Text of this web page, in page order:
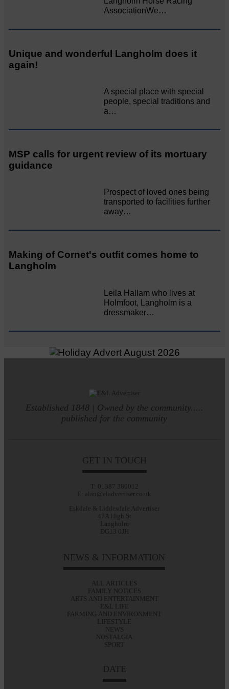
AssociationWe…
Unique and wonderful Langholm does it
again!
A special place with special
people, special traditions and
a…
MSP calls for urgent review of its mortuary
guidance
Prospect of loved ones being
transported to facilities further
away…
Making of Cornet's outfit comes home to
Langholm
Leila Hallam who lives at
Holmfoot, Langholm is a
dressmaker…
Established 1848 | Owned by the community.....
published for the community
GET IN TOUCH
T: 01387 380012
E: alan@eladvertiser.co.uk
Eskdale & Liddesdale Advertiser
47A High St
Langholm
DG13 0JH
NEWS & INFORMATION
ALL ARTICLES
FAMILY NOTICES
ARTS AND ENTERTAINMENT
E&L LIFE
FARMING AND ENVIRONMENT
LIFESTYLE
NEWS
NOSTALGIA
SPORT
DATE